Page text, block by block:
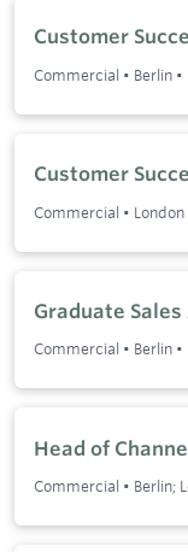
Customer
Commercial • Berlin •
Customer
Commercial • London
Graduate
Commercial • Berlin •
Head of
Commercial • Berlin;